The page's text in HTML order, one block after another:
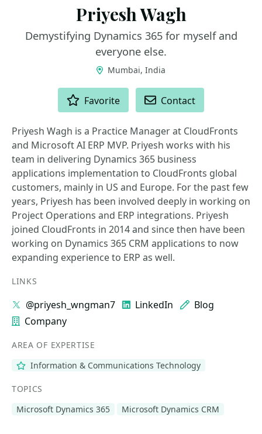
Priyesh Wagh
Demystifying Dynamics 365 for myself and
everyone else.
Mumbai, India
Favorite Contact
Priyesh Wagh is a Practice Manager at CloudFronts
and Microsoft AI ERP MVP. Priyesh works with his
team in delivering Dynamics 365 business
applications implementation to CloudFronts global
customers, mainly in US and Europe. For the past few
years, Priyesh has been involved deeply in working on
Project Operations and ERP integrations. Priyesh
joined CloudFronts in 2014 and since then have been
working on Dynamics 365 CRM applications to now
expanding experience to ERP as well.
LINKS
@priyesh_wngman7 LinkedIn
Blog
Company
AREA OF EXPERTISE
Information & Communications Technology
TOPICS
Microsoft Dynamics 365
Microsoft Dynamics CRM